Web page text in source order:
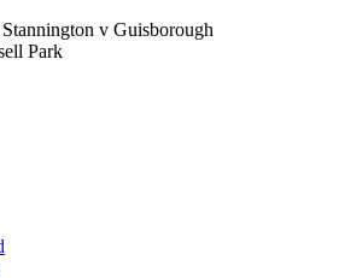
v Guisborough
Park